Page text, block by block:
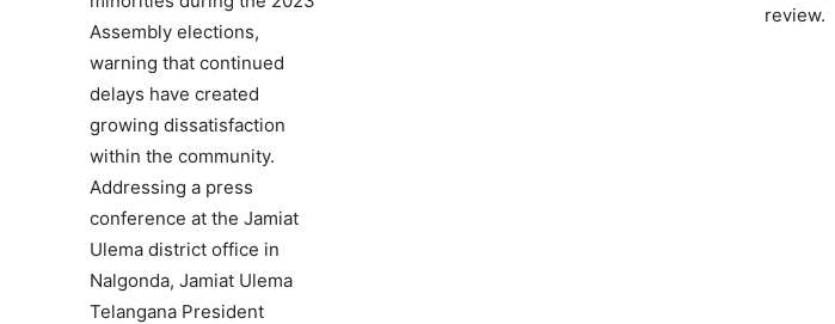
Assembly elections,
warning that continued
delays have created
growing dissatisfaction
within the community.
Addressing a press
conference at the Jamiat
Ulema district office in
Nalgonda, Jamiat Ulema
Telangana President
review.